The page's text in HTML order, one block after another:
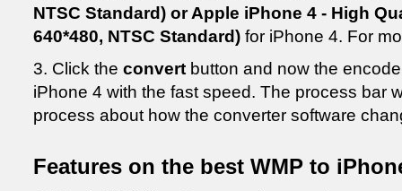
NTSC Standard) or Apple iPhone 4 - High
640*480, NTSC Standard) for iPhone 4. For
3. Click the convert button and now the
iPhone 4 with the fast speed. The process bar
process about how the converter software
Features on the best WMP to